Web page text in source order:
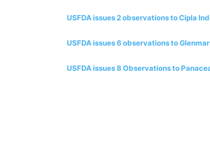
USFDA issues 2 observations to Cipla
USFDA issues 6 observations to
USFDA issues 8 Observations to